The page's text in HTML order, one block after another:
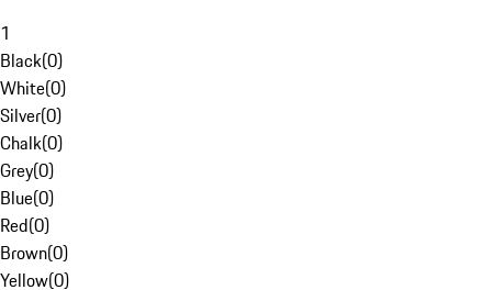
1
Black(0)
White(0)
Silver(0)
Chalk(0)
Grey(0)
Blue(0)
Red(0)
Brown(0)
Yellow(0)